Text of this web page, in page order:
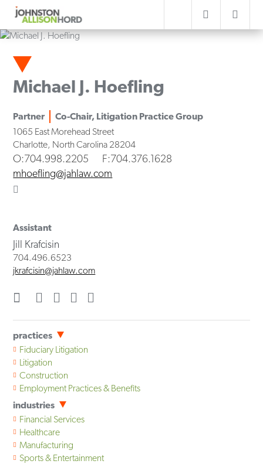
Michael J. Hoefling
Partner
Co-Chair, Litigation Practice Group
1065 East Morehead Street
Charlotte, North Carolina 28204
O:704.998.2205 F:704.376.1628
mhoefling@jahlaw.com
Assistant
Jill Krafcisin
704.496.6523
jkrafcisin@jahlaw.com
practices
Fiduciary Litigation
Litigation
Construction
Employment Practices & Benefits
industries
Financial Services
Healthcare
Manufacturing
Sports & Entertainment